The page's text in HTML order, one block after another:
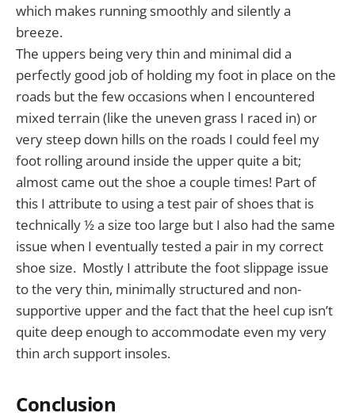
which makes running smoothly and silently a
breeze.
The uppers being very thin and minimal did a
perfectly good job of holding my foot in place on the
roads but the few occasions when I encountered
mixed terrain (like the uneven grass I raced in) or
very steep down hills on the roads I could feel my
foot rolling around inside the upper quite a bit;
almost came out the shoe a couple times! Part of
this I attribute to using a test pair of shoes that is
technically ½ a size too large but I also had the same
issue when I eventually tested a pair in my correct
shoe size. Mostly I attribute the foot slippage issue
to the very thin, minimally structured and non-
supportive upper and the fact that the heel cup isn’t
quite deep enough to accommodate even my very
thin arch support insoles.
Conclusion